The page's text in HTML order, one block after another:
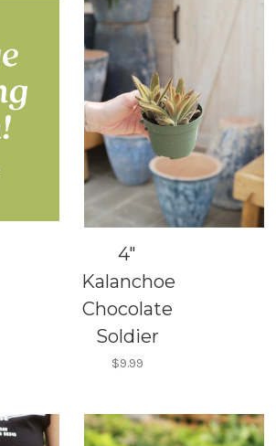
4"
Kalanchoe
Chocolate
Soldier
$9.99